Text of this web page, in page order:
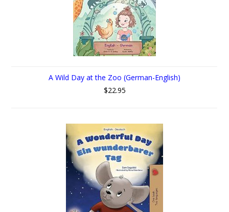
A Wild Day at the Zoo (German-English)
$22.95